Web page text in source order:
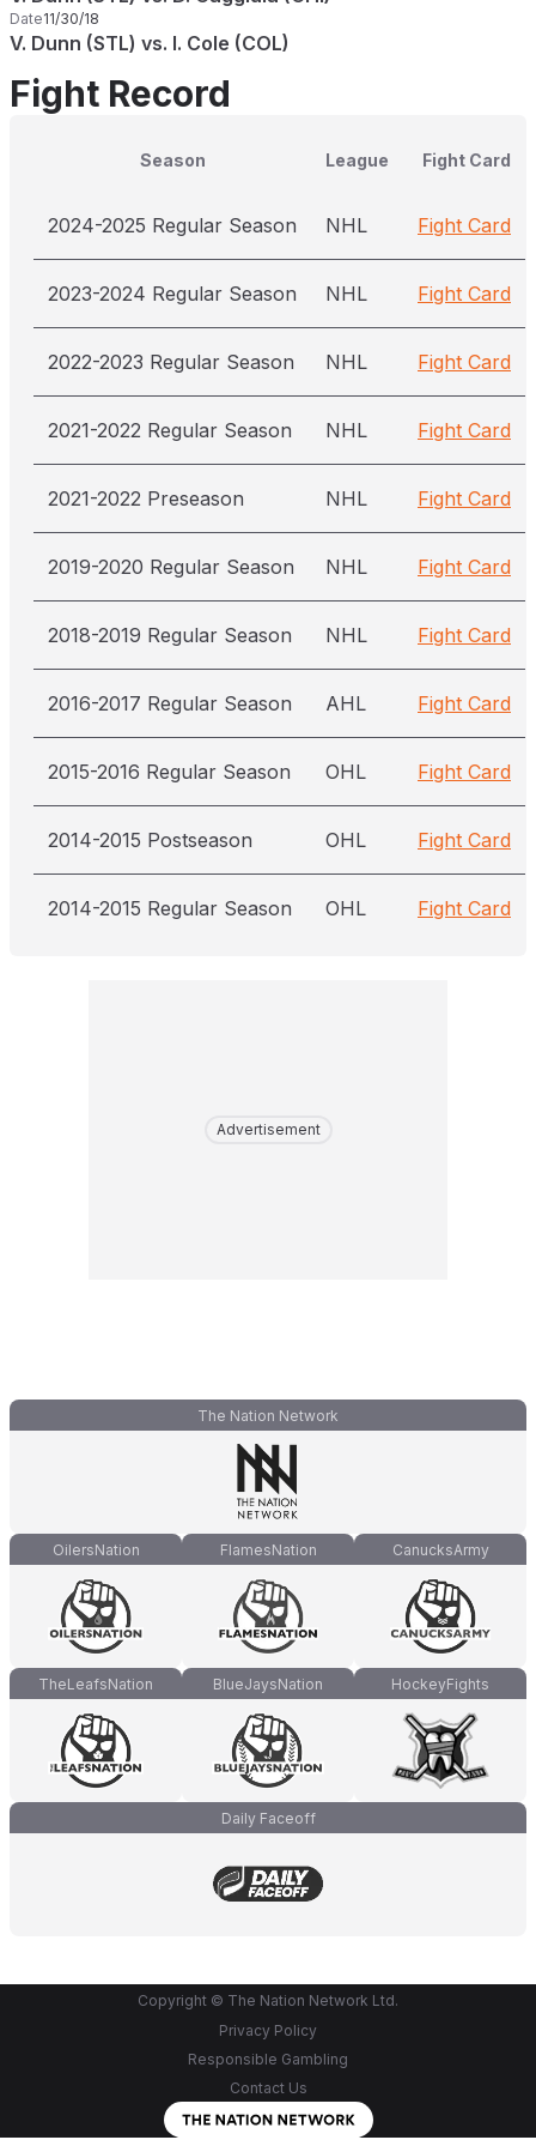
Date11/30/18
V. Dunn (STL) vs. I. Cole (COL)
Fight Record
Season League Fight Card
2024-2025 Regular Season NHL Fight Card
2023-2024 Regular Season NHL Fight Card
2022-2023 Regular Season NHL Fight Card
2021-2022 Regular Season NHL Fight Card
2021-2022 Preseason NHL Fight Card
2019-2020 Regular Season NHL Fight Card
2018-2019 Regular Season NHL Fight Card
2016-2017 Regular Season AHL Fight Card
2015-2016 Regular Season OHL Fight Card
2014-2015 Postseason OHL Fight Card
2014-2015 Regular Season OHL Fight Card
Advertisement
The Nation Network
OilersNation FlamesNation CanucksArmy
TheLeafsNation BlueJaysNation HockeyFights
Daily Faceoff
Copyright © The Nation Network Ltd.
Privacy Policy
Responsible Gambling
Contact Us